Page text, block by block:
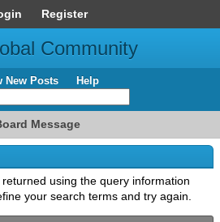
Register
Community
New Posts Help
Message
using the query information
your search terms and try again.